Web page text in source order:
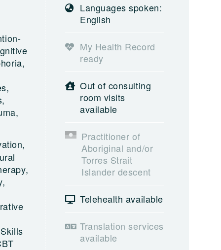
Languages spoken:
English
My Health Record
ready
Out of consulting
room visits
available
Practitioner of
Aboriginal and/or
Torres Strait
Islander descent
Telehealth available
Translation services
available